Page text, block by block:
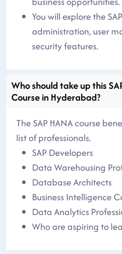
You will explore the
administration, user
security features.
Who should take up this
Course in Hyderabad?
The SAP HANA course
list of professionals.
SAP Developers
Data Warehousing
Database Architects
Business Intelligence
Data Analytics
Who are aspiring to